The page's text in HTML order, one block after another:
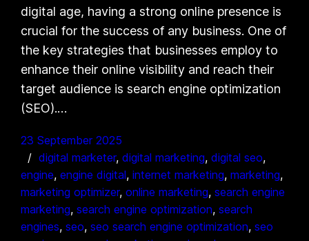
digital age, having a strong online presence is
crucial for the success of any business. One of
the key strategies that businesses employ to
enhance their online visibility and reach their
target audience is search engine optimization
(SEO).…
23 September 2025
digital marketer, digital marketing, digital seo
engine, engine digital, internet marketing, marketing
marketing optimizer, online marketing, search engine
marketing, search engine optimization, search
engines, seo, seo search engine optimization, seo